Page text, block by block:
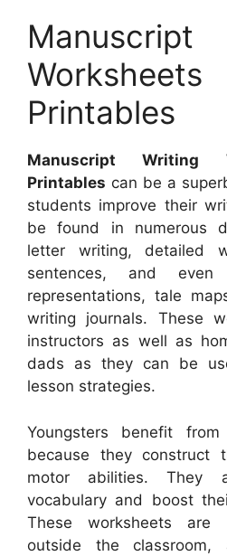
Printables
Manuscript Writing
Printables can be a
students improve their
be found in numerous
letter writing, detailed
sentences, and
representations, tale
writing journals. These
instructors as well as
dads as they can be
lesson strategies.
Youngsters benefit
because they construct
motor abilities. They
vocabulary and boost
These worksheets
outside the